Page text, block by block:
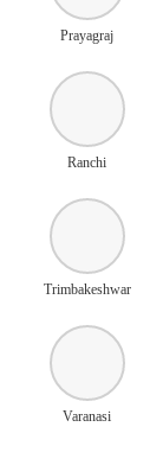
Prayagraj
Ranchi
Trimbakeshwar
Varanasi